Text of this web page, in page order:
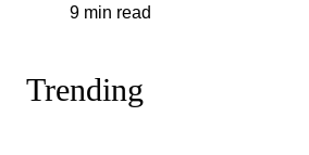
9 min read
Trending